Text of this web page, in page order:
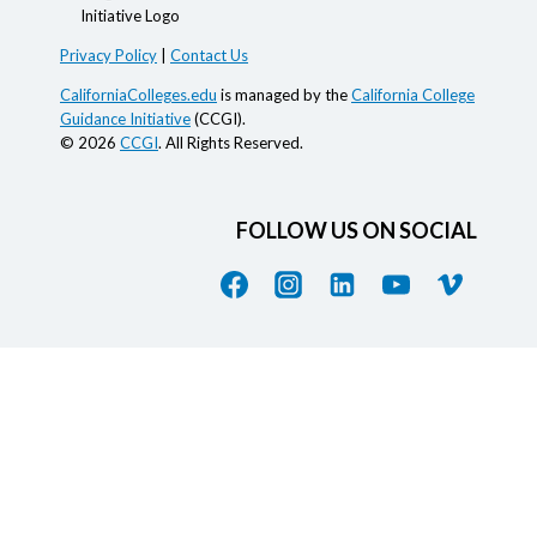
Privacy Policy Contact Us
CaliforniaColleges.edu is managed by theCalifornia College
Guidance Initiative(CCGI).
© 2026 CCGI. All Rights Reserved.
FOLLOW US ON SOCIAL